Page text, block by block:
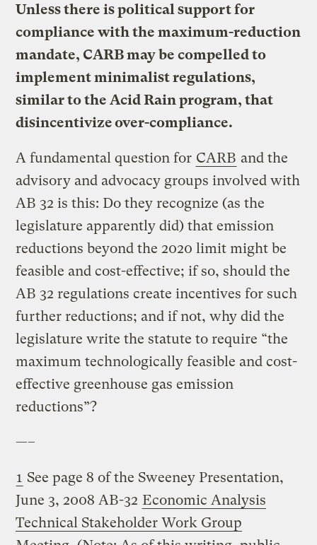
Unless there is political support for
compliance with the maximum-reduction
mandate, CARB may be compelled to
implement minimalist regulations,
similar to the Acid Rain program, that
disincentivize over-compliance.
A fundamental question for CARB and the
advisory and advocacy groups involved with
AB 32 is this: Do they recognize (as the
legislature apparently did) that emission
reductions beyond the 2020 limit might be
feasible and cost-effective; if so, should the
AB 32 regulations create incentives for such
further reductions; and if not, why did the
legislature write the statute to require “the
maximum technologically feasible and cost-
effective greenhouse gas emission
reductions”?
—–
1 See page 8 of the Sweeney Presentation,
June 3, 2008 AB-32 Economic Analysis
Technical Stakeholder Work Group